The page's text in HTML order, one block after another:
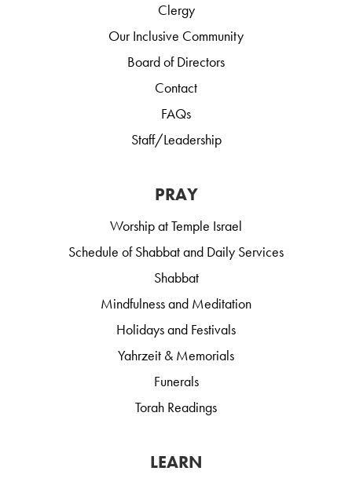
Clergy
Our Inclusive Community
Board of Directors
Contact
FAQs
Staff/Leadership
PRAY
Worship at Temple Israel
Schedule of Shabbat and Daily Services
Shabbat
Mindfulness and Meditation
Holidays and Festivals
Yahrzeit & Memorials
Funerals
Torah Readings
LEARN